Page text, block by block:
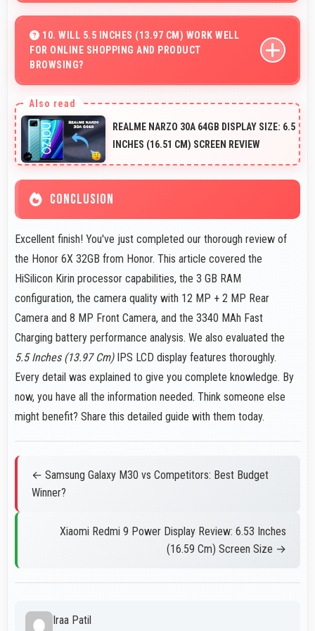
reasonable and manageable for users.
10. WILL 5.5 INCHES (13.97 CM) WORK WELL
FOR ONLINE SHOPPING AND PRODUCT
BROWSING?
experiences making product details clearly visible and
readable.
REALME NARZO 30A 64GB DISPLAY SIZE: 6.5
INCHES (16.51 CM) SCREEN REVIEW
CONCLUSION
Excellent finish! You've just completed our thorough review of
the Honor 6X 32GB from Honor. This article covered the
HiSilicon Kirin processor capabilities, the 3 GB RAM
configuration, the camera quality with 12 MP + 2 MP Rear
Camera and 8 MP Front Camera, and the 3340 MAh Fast
Charging battery performance analysis. We also evaluated the
5.5 Inches (13.97 Cm)IPS LCD display features thoroughly.
Every detail was explained to give you complete knowledge. By
now, you have all the information needed. Think someone else
might benefit? Share this detailed guide with them today.
← Samsung Galaxy M30 vs Competitors: Best Budget
Winner?
Xiaomi Redmi 9 Power Display Review: 6.53 Inches
(16.59 Cm) Screen Size →
Iraa Patil